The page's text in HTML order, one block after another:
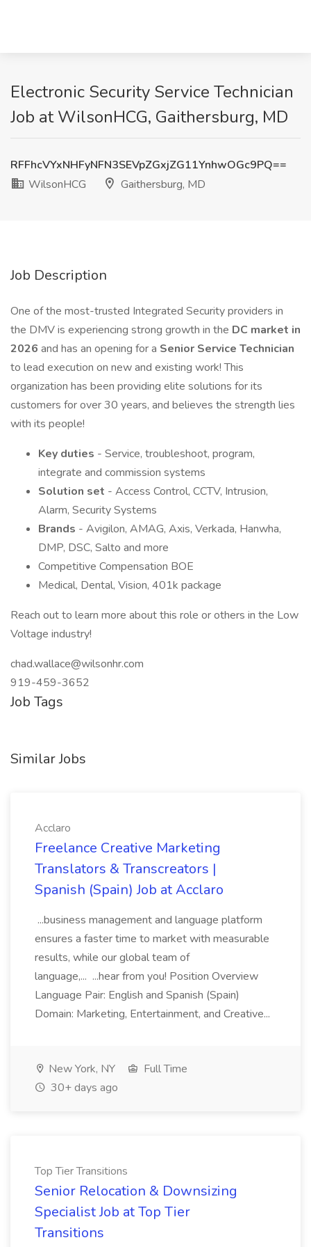
Electronic Security Service Technician
Job at WilsonHCG, Gaithersburg, MD
RFFhcVYxNHFyNFN3SEVpZGxjZG11YnhwOGc9PQ==
WilsonHCG
Gaithersburg, MD
Job Description
One of the most-trusted Integrated Security providers in
the DMV is experiencing strong growth in the DC market in
2026 and has an opening for a Senior Service Technician
to lead execution on new and existing work! This
organization has been providing elite solutions for its
customers for over 30 years, and believes the strength lies
with its people!
Key duties - Service, troubleshoot, program,
integrate and commission systems
Solution set - Access Control, CCTV, Intrusion,
Alarm, Security Systems
Brands - Avigilon, AMAG, Axis, Verkada, Hanwha,
DMP, DSC, Salto and more
Competitive Compensation BOE
Medical, Dental, Vision, 401k package
Reach out to learn more about this role or others in the Low
Voltage industry!
chad.wallace@wilsonhr.com
919-459-3652
Job Tags
Similar Jobs
Acclaro
Freelance Creative Marketing
Translators & Transcreators |
Spanish (Spain) Job at Acclaro
...business management and language platform
ensures a faster time to market with measurable
results, while our global team of
language,... ...hear from you! Position Overview
Language Pair: English and Spanish (Spain)
Domain: Marketing, Entertainment, and Creative...
New York, NY
Full Time
30+ days ago
Top Tier Transitions
Senior Relocation & Downsizing
Specialist Job at Top Tier
Transitions